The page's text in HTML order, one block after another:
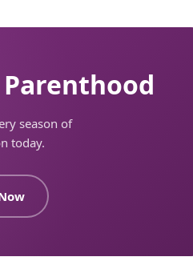
season of
today.